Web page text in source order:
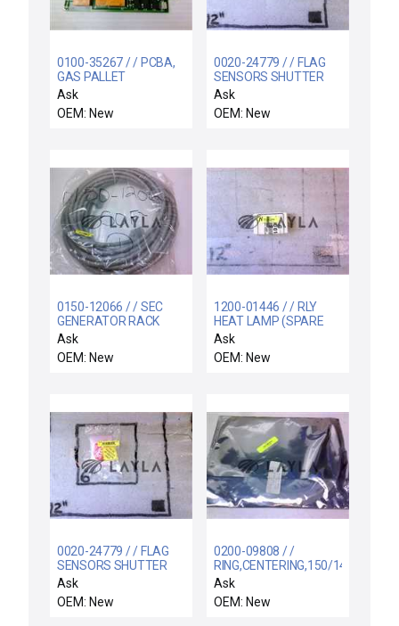
0100-35267 / / PCBA,
GAS PALLET
INTERLOCKS MATRIX,
5200 ETCH
Ask
OEM: New
0020-24779 / / FLAG
SENSORS SHUTTER
LINKAGE
Ask
OEM: New
0150-12066 / / SEC
GENERATOR RACK
INTERCONNECT (EMC
COMPLIANT)
Ask
OEM: New
1200-01446 / / RLY
HEAT LAMP (SPARE
FOR 3920-01549)
Ask
OEM: New
0020-24779 / / FLAG
SENSORS SHUTTER
LINKAGE
Ask
OEM: New
0200-09808 / /
RING,CENTERING,150/141
.2MM 1 JMF,5MM 4
MNR F
Ask
OEM: New